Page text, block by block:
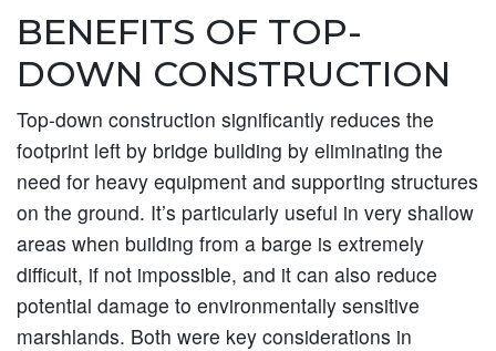
BENEFITS OF TOP-
DOWN CONSTRUCTION
Top-down construction significantly reduces the
footprint left by bridge building by eliminating the
need for heavy equipment and supporting structures
on the ground. It’s particularly useful in very shallow
areas when building from a barge is extremely
difficult, if not impossible, and it can also reduce
potential damage to environmentally sensitive
marshlands. Both were key considerations in